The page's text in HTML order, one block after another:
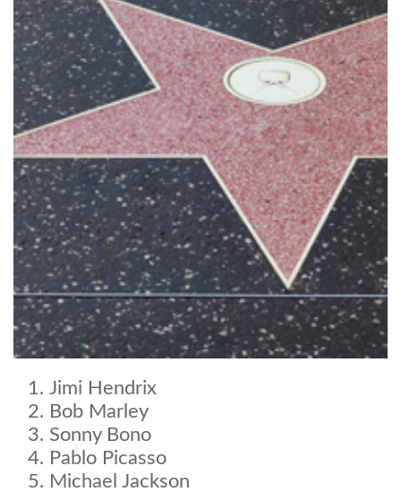
Jimi Hendrix
Bob Marley
Sonny Bono
Pablo Picasso
Michael Jackson